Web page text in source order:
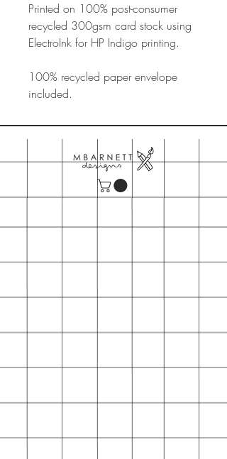
Printed on 100% post-consumer
recycled 300gsm card stock using
ElectroInk for HP Indigo printing.
100% recycled paper envelope
included.